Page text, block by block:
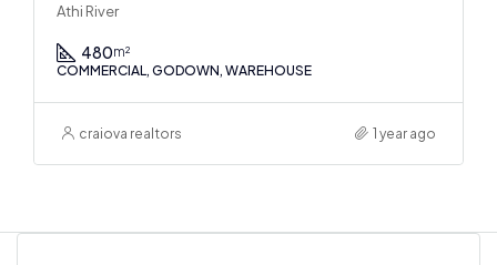
Athi River
480m²
COMMERCIAL, GODOWN, WAREHOUSE
craiova realtors 1 year ago